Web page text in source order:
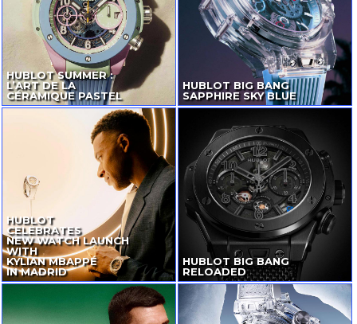
HUBLOT SUMMER :
L’ART DE LA
CÉRAMIQUE PASTEL
HUBLOT BIG BANG
SAPPHIRE SKY BLUE
HUBLOT
CELEBRATES
NEW WATCH LAUNCH
WITH
KYLIAN MBAPPÉ
IN MADRID
HUBLOT BIG BANG
RELOADED